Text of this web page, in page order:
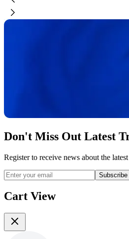
Don't Miss Out Latest
Register to receive news about the
Subscribe
Cart View